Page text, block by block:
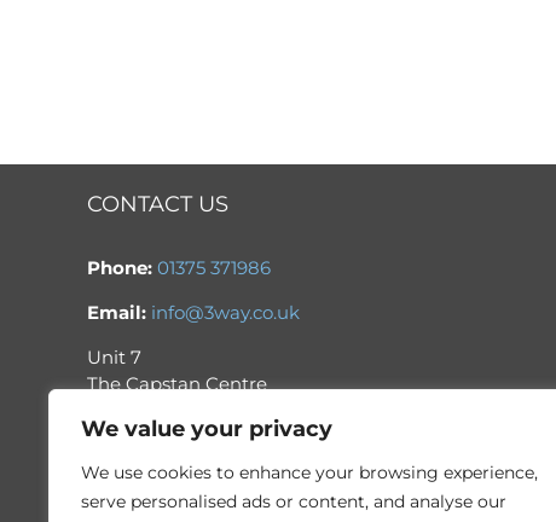
We value your privacy
We use cookies to enhance your browsing experience,
serve personalised ads or content, and analyse our
CONTACT US
Phone: 01375 371986
Email: info@3way.co.uk
Unit 7
The Capstan Centre
Tilbury
Essex